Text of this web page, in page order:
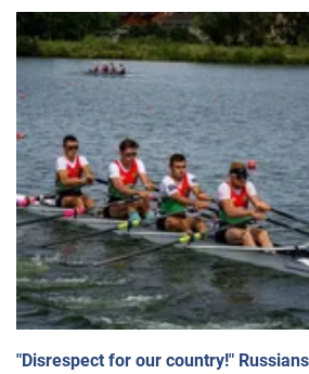
"Disrespect for our country!"